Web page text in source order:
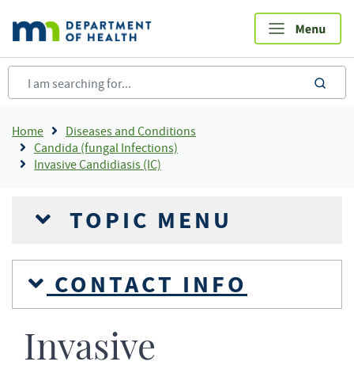
main
content
Breadcrumb
Home
Diseases and Conditions
Candida (fungal Infections)
Invasive Candidiasis (IC)
TOPIC MENU
CONTACT INFO
Invasive